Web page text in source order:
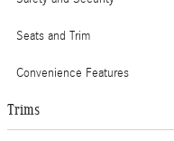
Seats and Trim
Convenience Features
Trims